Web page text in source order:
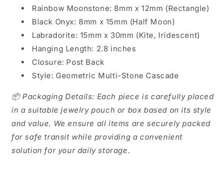
Rainbow Moonstone: 8mm x 12mm (Rectangle)
Black Onyx: 8mm x 15mm (Half Moon)
Labradorite: 15mm x 30mm (Kite, Iridescent)
Hanging Length: 2.8 inches
Closure: Post Back
Style: Geometric Multi-Stone Cascade
📦 Packaging Details: Each piece is carefully placed
in a suitable jewelry pouch or box based on its style
and value. We ensure all items are securely packed
for safe transit while providing a convenient
solution for your daily storage.